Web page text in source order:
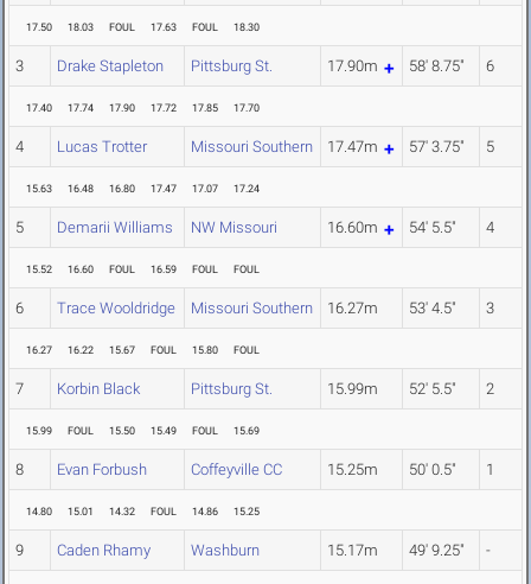
17.50 18.03 FOUL 17.63 FOUL 18.30
3 Drake Stapleton Pittsburg St. 17.90m 58' 8.75" 6
17.40 17.74 17.90 17.72 17.85 17.70
4 Lucas Trotter Missouri Southern 17.47m 57' 3.75" 5
15.63 16.48 16.80 17.47 17.07 17.24
5 Demarii Williams NW Missouri 16.60m 54' 5.5" 4
15.52 16.60 FOUL 16.59 FOUL FOUL
6 Trace Wooldridge Missouri Southern 16.27m 53' 4.5" 3
16.27 16.22 15.67 FOUL 15.80 FOUL
7 Korbin Black Pittsburg St. 15.99m 52' 5.5" 2
15.99 FOUL 15.50 15.49 FOUL 15.69
8 Evan Forbush Coffeyville CC 15.25m 50' 0.5" 1
14.80 15.01 14.32 FOUL 14.86 15.25
9 Caden Rhamy Washburn 15.17m 49' 9.25" -